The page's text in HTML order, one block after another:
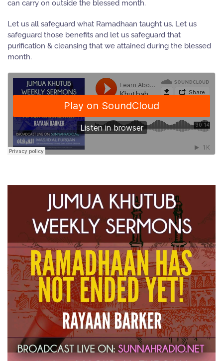
can carry on outside the blessed month.
Let us all safeguard what Ramadhaan taught us. Let us
safeguard those benefits and let us safeguard that
purification & cleansing that we attained during the blessed
month.